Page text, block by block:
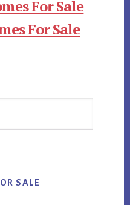
For Sale
For Sale
SALE